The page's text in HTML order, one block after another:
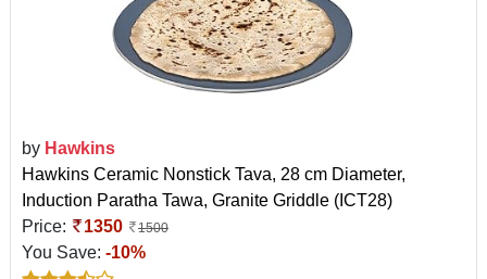
by Hawkins
Hawkins Ceramic Nonstick Tava, 28 cm Diameter,
Induction Paratha Tawa, Granite Griddle (ICT28)
Price:
1350 1500
You Save: -10%